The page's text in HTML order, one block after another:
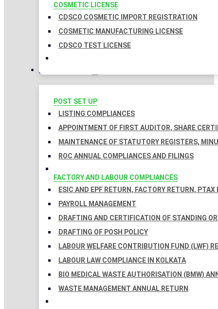
COSMETIC LICENSE
CDSCO COSMETIC IMPORT REGISTRATION
COSMETIC MANUFACTURING LICENSE
CDSCO TEST LICENSE
COMPLIANCES
POST SET UP
LISTING COMPLIANCES
APPOINTMENT OF FIRST AUDITOR, SHARE
MAINTENANCE OF STATUTORY REGISTERS,
ROC ANNUAL COMPLIANCES AND FILINGS
FACTORY AND LABOUR COMPLIANCES
ESIC AND EPF RETURN, FACTORY RETURN, PTAX
PAYROLL MANAGEMENT
DRAFTING AND CERTIFICATION OF STANDING
DRAFTING OF POSH POLICY
LABOUR WELFARE CONTRIBUTION FUND (LWF)
LABOUR LAW COMPLIANCE IN KOLKATA
BIO MEDICAL WASTE AUTHORISATION (BMW)
WASTE MANAGEMENT ANNUAL RETURN